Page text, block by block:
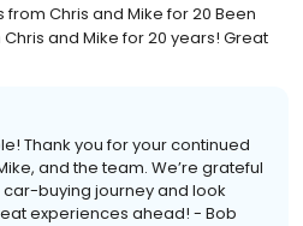
Chris and Mike for 20 Been
and Mike for 20 years! Great
Thank you for your continued
and the team. We’re grateful
car-buying journey and look
experiences ahead! - Bob